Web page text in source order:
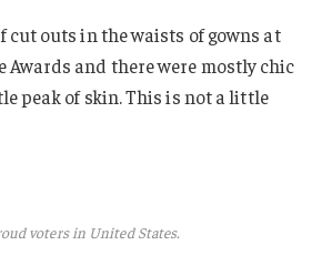
cut outs in the waists of gowns at
Awards and there were mostly chic
peak of skin. This is not a little
voters in United States.